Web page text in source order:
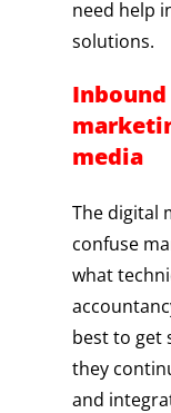
need help
solutions.
media
The digital
confuse
what
best to get
they
and